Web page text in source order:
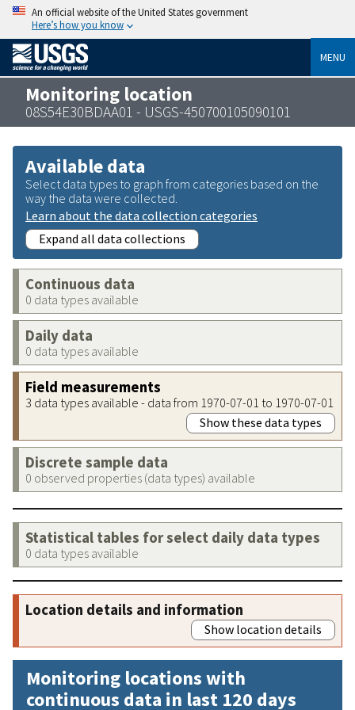
An official website of the United States government
Here’s how you know
MENU
Monitoring location
08S54E30BDAA01 - USGS-450700105090101
Available data
Select data types to graph from categories based on the
way the data were collected.
Learn about the data collection categories
Expand all data collections
Continuous data
0 data types available
Daily data
0 data types available
Field measurements
3 data types available - data from 1970-07-01 to 1970-07-01
Show these data types
Discrete sample data
0 observed properties (data types) available
Statistical tables for select daily data types
0 data types available
Location details and information
Show location details
Monitoring locations with
continuous data in last 120 days